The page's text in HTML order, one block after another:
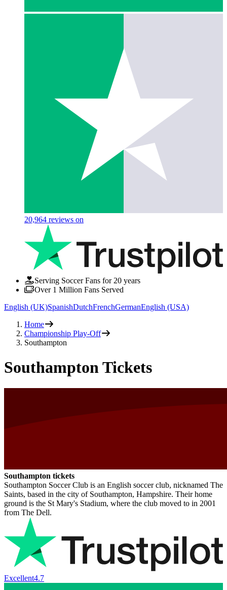
20,964 reviews on
Serving Soccer Fans for 20 years
Over 1 Million Fans Served
English (UK)SpanishDutchFrenchGermanEnglish (USA)
Home
Championship Play-Off
Southampton
Southampton Tickets
Southampton tickets
Southampton Soccer Club is an English soccer club, nicknamed The
Saints, based in the city of Southampton, Hampshire. Their home
ground is the St Mary's Stadium, where the club moved to in 2001
from The Dell.
Excellent4.7